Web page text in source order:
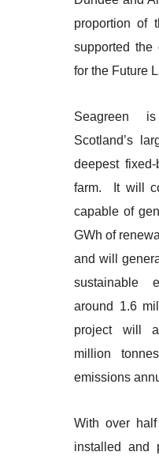
proportion of
supported
for the Future
Seagreen
Scotland’s
deepest
farm. It will
capable of
GWh of
and will
sustainable
around 1.6
project will
million
emissions
With over
installed and